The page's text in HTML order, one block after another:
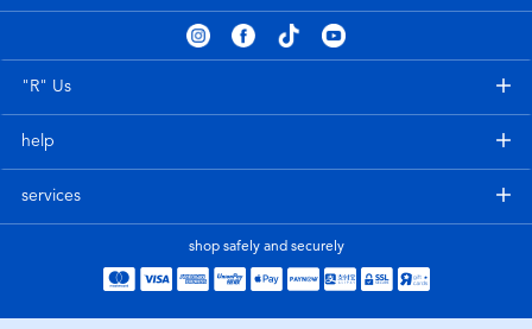
Electronics
Party
playpop
Sylvanian Families
"R" Us
help
services
shop safely and securely